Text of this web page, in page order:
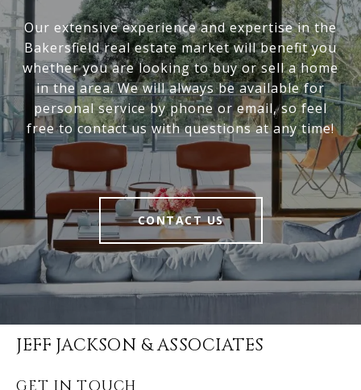
Our extensive experience and expertise in the
Bakersfield real estate market will benefit you
whether you are looking to buy or sell a home
in the area. We will always be available for
personal service by phone or email, so feel
free to contact us with questions at any time!
CONTACT US
JEFF JACKSON & ASSOCIATES